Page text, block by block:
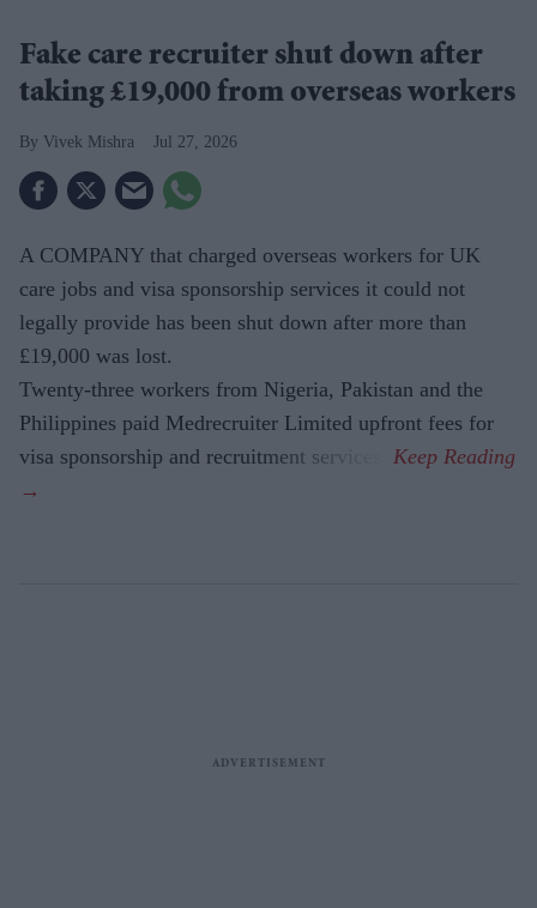
Fake care recruiter shut down after
taking £19,000 from overseas workers
Vivek Mishra Jul 27, 2026
A COMPANY that charged overseas workers for UK
care jobs and visa sponsorship services it could not
legally provide has been shut down after more than
£19,000 was lost.
Twenty-three workers from Nigeria, Pakistan and the
Philippines paid Medrecruiter Limited upfront fees for
visa sponsorship and recruitment services.